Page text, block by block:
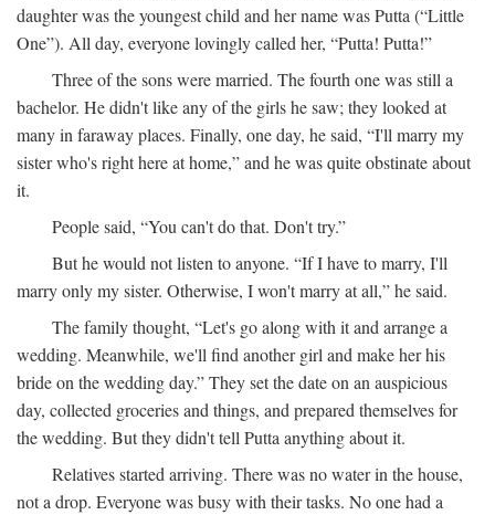
daughter was the youngest child and her name was Putta (“Little
One”). All day, everyone lovingly called her, “Putta! Putta!”
Three of the sons were married. The fourth one was still a
bachelor. He didn't like any of the girls he saw; they looked at
many in faraway places. Finally, one day, he said, “I'll marry my
sister who's right here at home,” and he was quite obstinate about
it.
People said, “You can't do that. Don't try.”
But he would not listen to anyone. “If I have to marry, I'll
marry only my sister. Otherwise, I won't marry at all,” he said.
The family thought, “Let's go along with it and arrange a
wedding. Meanwhile, we'll find another girl and make her his
bride on the wedding day.” They set the date on an auspicious
day, collected groceries and things, and prepared themselves for
the wedding. But they didn't tell Putta anything about it.
Relatives started arriving. There was no water in the house,
not a drop. Everyone was busy with their tasks. No one had a